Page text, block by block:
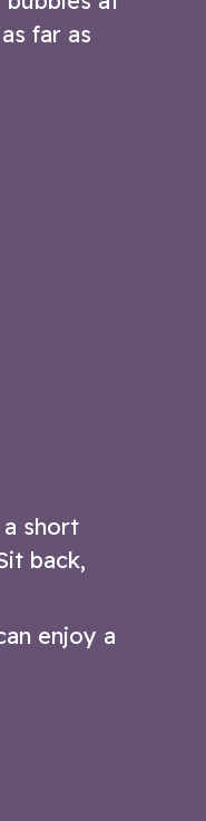
far as
short
back,
enjoy a